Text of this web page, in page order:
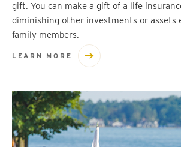
gift. You can make a gift of a life
diminishing other investments or assets
family members.
LEARN MORE